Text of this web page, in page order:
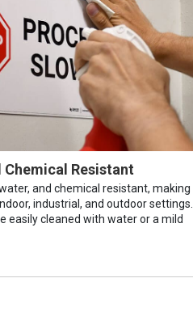
Chemical Resistant
and chemical resistant, making
industrial, and outdoor settings.
easily cleaned with water or a mild